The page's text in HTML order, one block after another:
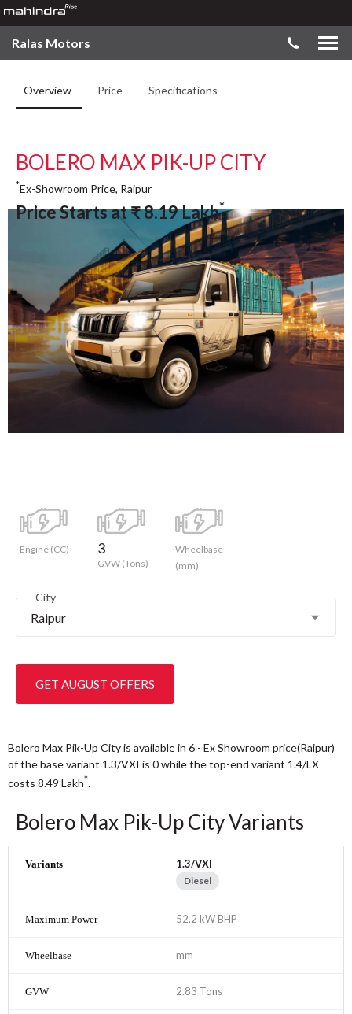
Ralas Motors
Overview Price Specifications
BOLERO MAX PIK-UP CITY
*Ex-Showroom Price, Raipur
Price Starts at₹8.19Lakh*
Engine (CC) 3
GVW (Tons)
Wheelbase
(mm)
City
Raipur
GET AUGUST OFFERS
Bolero Max Pik-Up City is available in 6 - Ex Showroom price(Raipur)
of the base variant 1.3/VXI is 0 while the top-end variant 1.4/LX
costs 8.49 Lakh*.
Bolero Max Pik-Up City Variants
1.3/VXI
Diesel
52.2 kW BHP
mm
2.83 Tons